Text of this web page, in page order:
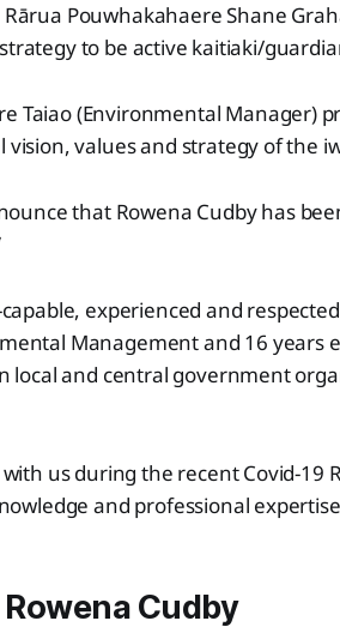
Pouwhakahaere Shane
to be active kaitiaki/
Taiao (Environmental Manager)
values and strategy of the
that Rowena Cudby has
experienced and
Management and 16 years
local and central government
with us during the recent Covid-19
and professional
Cudby